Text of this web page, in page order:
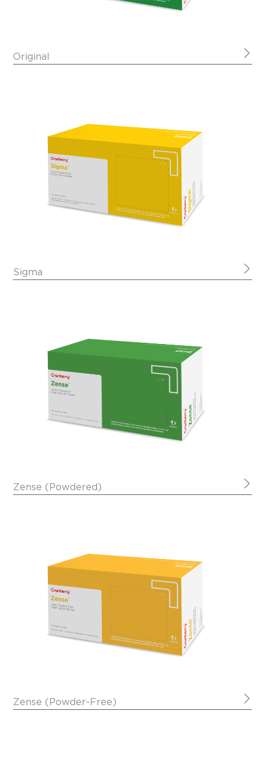
Original
Sigma
Zense (Powdered)
Zense (Powder-Free)